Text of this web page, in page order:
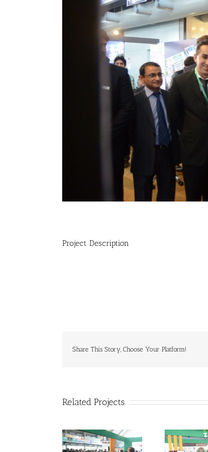
Project Description
Share This Story, Choose Your Platform!
Related Projects